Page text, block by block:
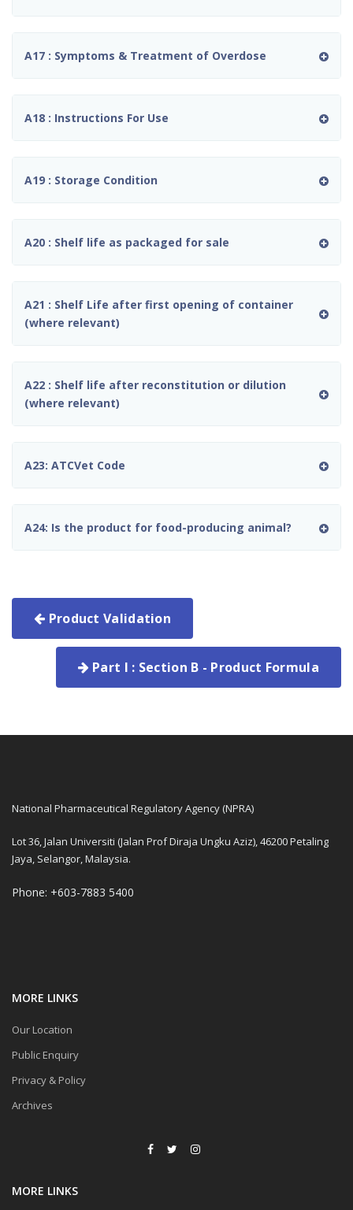
A17 : Symptoms & Treatment of Overdose
A18 : Instructions For Use
A19 : Storage Condition
A20 : Shelf life as packaged for sale
A21 : Shelf Life after first opening of container
(where relevant)
A22 : Shelf life after reconstitution or dilution
(where relevant)
A23: ATCVet Code
A24: Is the product for food-producing animal?
Product Validation
Part I : Section B - Product Formula
National Pharmaceutical Regulatory Agency (NPRA)
Lot 36, Jalan Universiti (Jalan Prof Diraja Ungku Aziz), 46200 Petaling
Jaya, Selangor, Malaysia.
Phone: +603-7883 5400
MORE LINKS
Our Location
Public Enquiry
Privacy & Policy
Archives
MORE LINKS